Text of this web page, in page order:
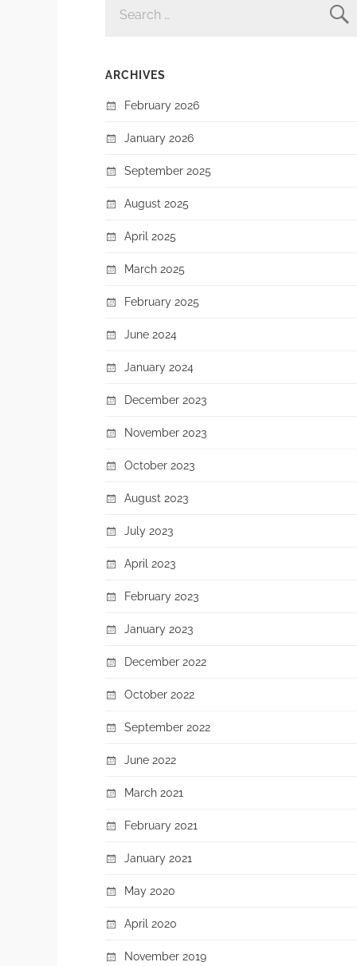
FOR:
ARCHIVES
February 2026
January 2026
September 2025
August 2025
April 2025
March 2025
February 2025
June 2024
January 2024
December 2023
November 2023
October 2023
August 2023
July 2023
April 2023
February 2023
January 2023
December 2022
October 2022
September 2022
June 2022
March 2021
February 2021
January 2021
May 2020
April 2020
November 2019